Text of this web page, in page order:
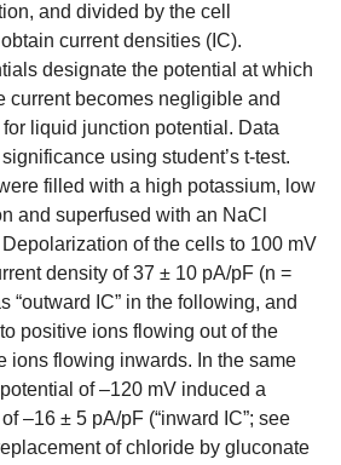
and divided by the cell
current densities (IC).
designate the potential at which
current becomes negligible and
liquid junction potential. Data
using student’s t-test.
filled with a high potassium, low
and superfused with an NaCl
of the cells to 100 mV
density of 37 ± 10 pA/pF (n =
“outward IC” in the following, and
positive ions flowing out of the
ions flowing inwards. In the same
of –120 mV induced a
–16 ± 5 pA/pF (“inward IC”; see
of chloride by gluconate